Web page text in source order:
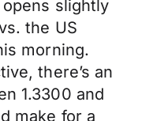
slightly
the US
morning.
there’s an
1.3300 and
make for a